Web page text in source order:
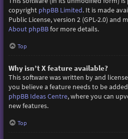
copyright phpBB Limited. It is made
Public License, version 2 (GPL-2.0) and
About phpBBfor more details.
Top
Why isn’t X feature available?
This software was written by and
you believe a feature needs to be
phpBB Ideas Centre, where you can
new features.
Top